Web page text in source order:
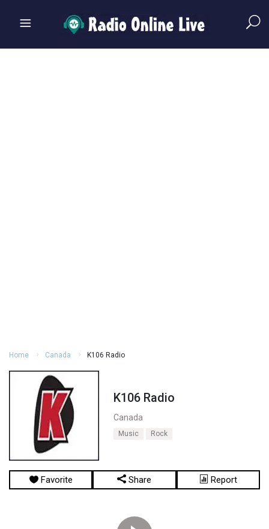
Home Canada K106 Radio
K106 Radio
Canada
Music Rock
Favorite Share Report